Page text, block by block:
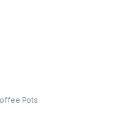
Pots